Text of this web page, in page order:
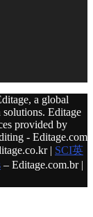
a global
Editage
provided by
- Editage.com
| SCI英
– Editage.com.br |